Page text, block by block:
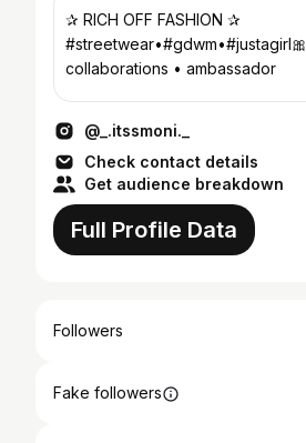
✰ RICH OFF FASHION ✰
#streetwear•#gdwm•#justagirl🎀 ✰ PROMO •
collaborations • ambassador
@_.itssmoni._
Check contact details
Get audience breakdown
Full Profile Data
Followers
Fake followers